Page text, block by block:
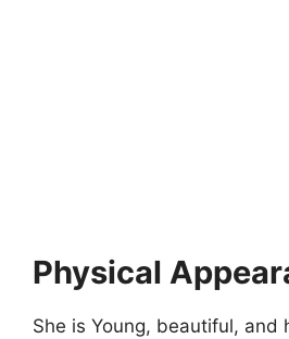
Physical
She is Young, beautiful, and